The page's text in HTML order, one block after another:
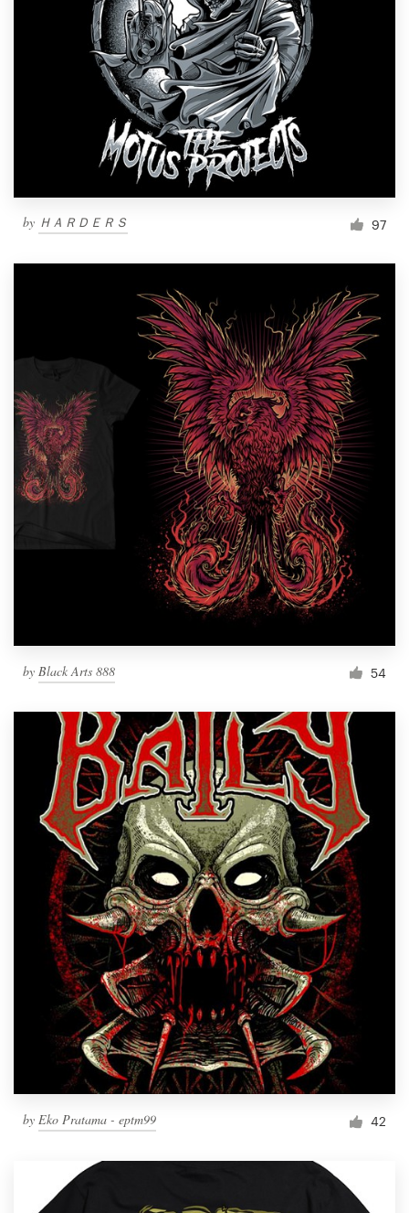
by ＨＡＲＤＥＲＳ 97
by Black Arts 888 54
by Eko Pratama - eptm99 42
Become a designer